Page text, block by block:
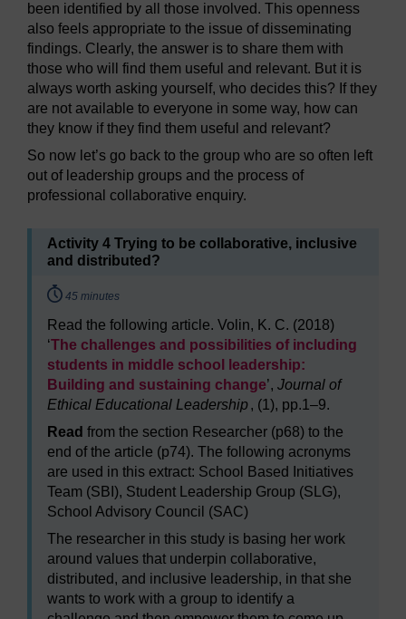
been identified by all those involved. This openness
also feels appropriate to the issue of disseminating
findings. Clearly, the answer is to share them with
those who will find them useful and relevant. But it is
always worth asking yourself, who decides this? If they
are not available to everyone in some way, how can
they know if they find them useful and relevant?
So now let’s go back to the group who are so often left
out of leadership groups and the process of
professional collaborative enquiry.
Activity 4 Trying to be collaborative, inclusive
and distributed?
Timing:
45 minutes
Read the following article. Volin, K. C. (2018)
‘The challenges and possibilities of including
students in middle school leadership:
Building and sustaining change’, Journal of
Ethical Educational Leadership, (1), pp.1–9.
Read from the section Researcher (p68) to the
end of the article (p74). The following acronyms
are used in this extract: School Based Initiatives
Team (SBI), Student Leadership Group (SLG),
School Advisory Council (SAC)
The researcher in this study is basing her work
around values that underpin collaborative,
distributed, and inclusive leadership, in that she
wants to work with a group to identify a